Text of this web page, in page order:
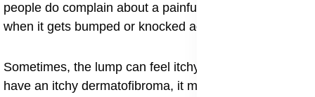
people do complain about a painful dermatofibroma
when it gets bumped or knocked against furniture.
​Sometimes, the lump can feel itchy or tender. If you
have an itchy dermatofibroma, it might be annoying,